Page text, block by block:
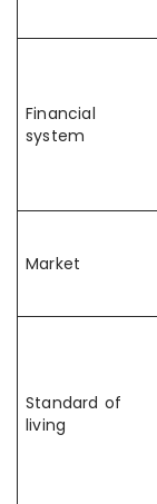
Financial
system
Market
Standard of
living